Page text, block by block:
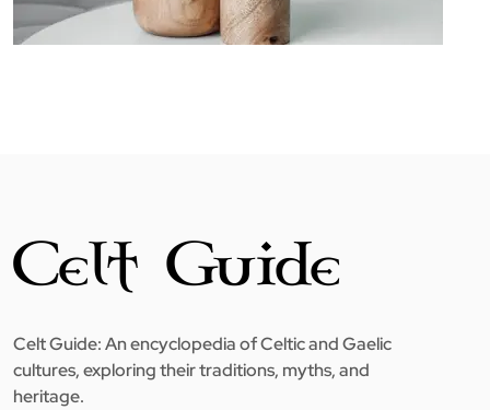
Celt Guide: An encyclopedia of Celtic and Gaelic
cultures, exploring their traditions, myths, and
heritage.